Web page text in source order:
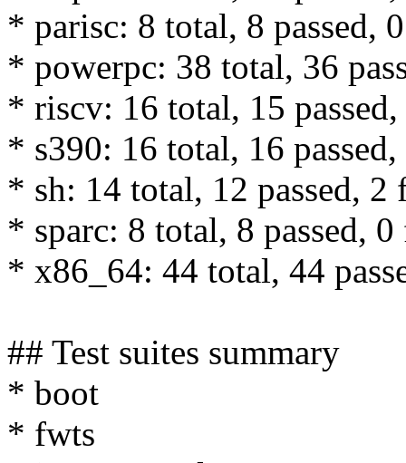
* parisc: 8 total, 8 passed,
* powerpc: 38 total, 36
* riscv: 16 total, 15
* s390: 16 total, 16
* sh: 14 total, 12 passed, 2
* sparc: 8 total, 8 passed,
* x86_64: 44 total, 44
## Test suites summary
* boot
* fwts